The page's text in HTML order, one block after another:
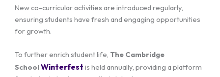
New co-curricular activities are introduced regularly,
ensuring students have fresh and engaging opportunities
for growth.
To further enrich student life, The Cambridge
SchoolWinterfest is held annually, providing a platform